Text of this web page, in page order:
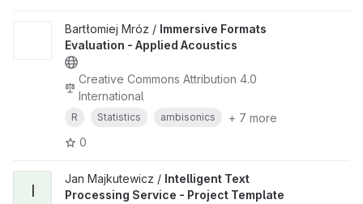
Bartłomiej Mróz / Immersive Formats
Evaluation - Applied Acoustics
Creative Commons Attribution 4.0
International
R Statistics ambisonics
+ 7 more
0
I
Jan Majkutewicz / Intelligent Text
Processing Service - Project Template